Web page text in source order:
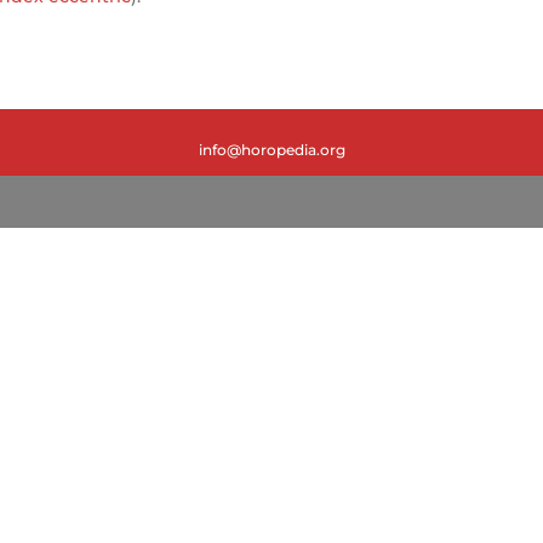
info@horopedia.org